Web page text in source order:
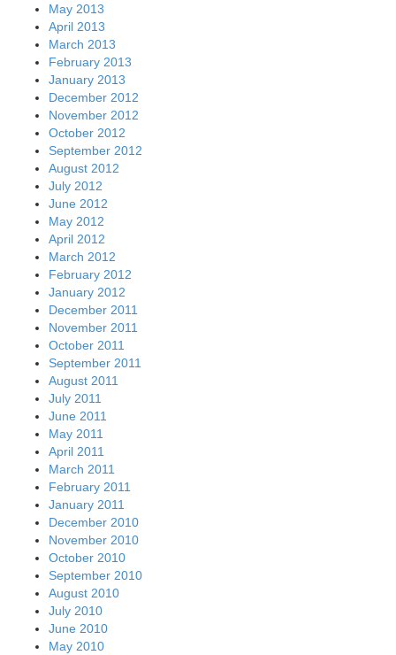
May 2013
April 2013
March 2013
February 2013
January 2013
December 2012
November 2012
October 2012
September 2012
August 2012
July 2012
June 2012
May 2012
April 2012
March 2012
February 2012
January 2012
December 2011
November 2011
October 2011
September 2011
August 2011
July 2011
June 2011
May 2011
April 2011
March 2011
February 2011
January 2011
December 2010
November 2010
October 2010
September 2010
August 2010
July 2010
June 2010
May 2010